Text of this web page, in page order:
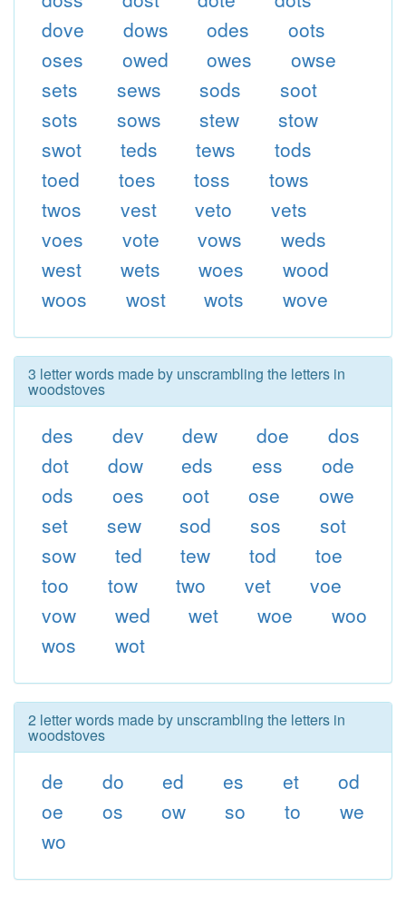
dove
dows odes
oots
oses
owed owes
owse
sets
sews sods
soot
sots
sows stew
stow
swot
teds tews
tods
toed
toes toss
tows
twos
vest veto
vets
voes
vote vows
weds
west
wets woes
wood
woos
wost wots wove
3 letter words made by unscrambling the letters in
woodstoves
des dev dew doe
dos
dot
dow eds ess
ode
ods
oes oot ose
owe
set
sew sod sos
sot
sow
ted tew tod
toe
too
tow two vet
voe
vow
wed wet woe
woo
wos
wot
2 letter words made by unscrambling the letters in
woodstoves
de do ed es et
od
oe
os ow so to
we
wo